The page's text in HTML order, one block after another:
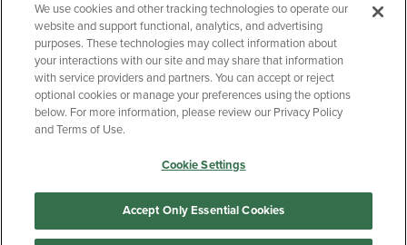
GIFT CARD
Copyright Privacy Policy
Accessibility
Your Privacy Choices
Manage My Data
We use cookies and other tracking technologies to operate our
website and support functional, analytics, and advertising
purposes. These technologies may collect information about
your interactions with our site and may share that information
with service providers and partners. You can accept or reject
optional cookies or manage your preferences using the options
below. For more information, please review our Privacy Policy
and Terms of Use.
Cookie Settings
Accept Only Essential Cookies